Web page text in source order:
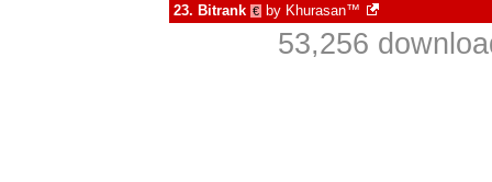
23. Bitrank € by Khurasan™
53,256